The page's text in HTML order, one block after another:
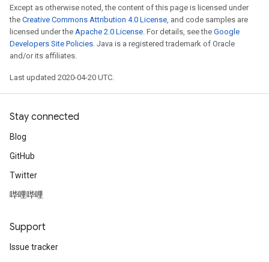
Except as otherwise noted, the content of this page is licensed under
the Creative Commons Attribution 4.0 License, and code samples are
licensed under the Apache 2.0 License. For details, see the Google
Developers Site Policies. Java is a registered trademark of Oracle
and/or its affiliates.
Last updated 2020-04-20 UTC.
Stay connected
Blog
GitHub
Twitter
哔哩哔哩
Support
Issue tracker